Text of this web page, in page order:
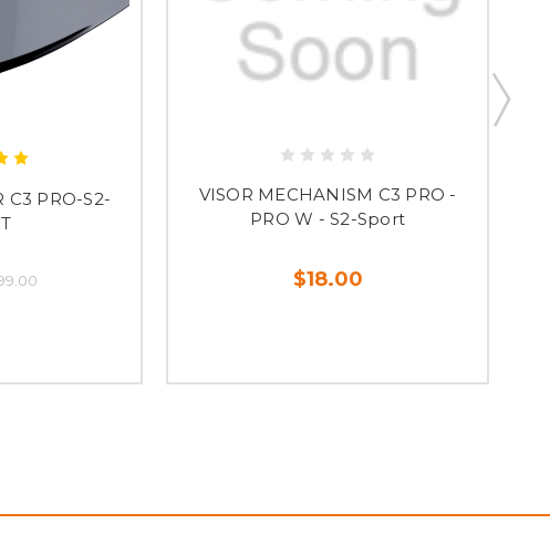
C3 PRO-S2-
VISOR MECHANISM C3 PRO -
PRO W - S2-Sport
$18.00